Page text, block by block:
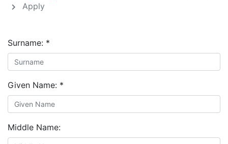
Apply
Surname: *
Given Name: *
Middle Name: